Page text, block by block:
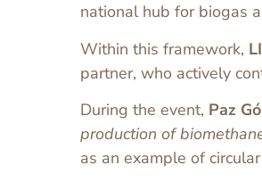
national hub for biogas
Within this framework,
partner, who actively
During the event, Paz
production of
as an example of